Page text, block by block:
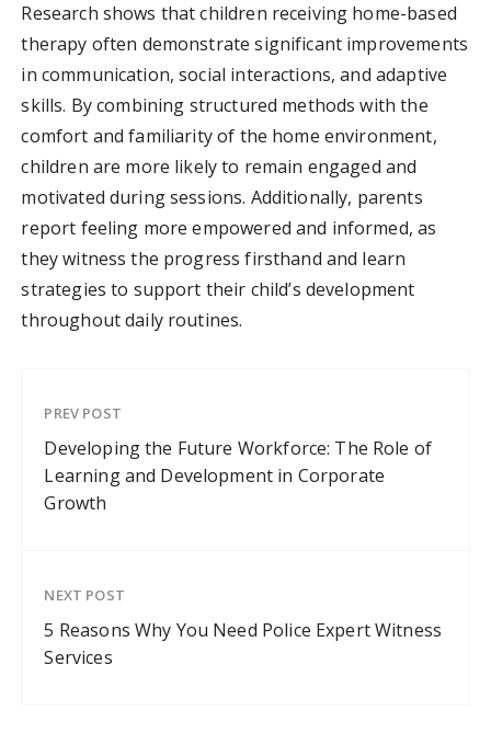
Research shows that children receiving home-based
therapy often demonstrate significant improvements
in communication, social interactions, and adaptive
skills. By combining structured methods with the
comfort and familiarity of the home environment,
children are more likely to remain engaged and
motivated during sessions. Additionally, parents
report feeling more empowered and informed, as
they witness the progress firsthand and learn
strategies to support their child’s development
throughout daily routines.
PREV POST
Developing the Future Workforce: The Role of
Learning and Development in Corporate
Growth
NEXT POST
5 Reasons Why You Need Police Expert Witness
Services